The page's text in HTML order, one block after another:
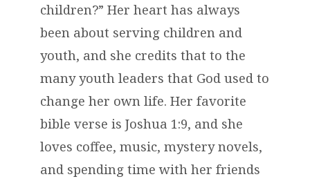
children?” Her heart has always
been about serving children and
youth, and she credits that to the
many youth leaders that God used to
change her own life. Her favorite
bible verse is Joshua 1:9, and she
loves coffee, music, mystery novels,
and spending time with her friends